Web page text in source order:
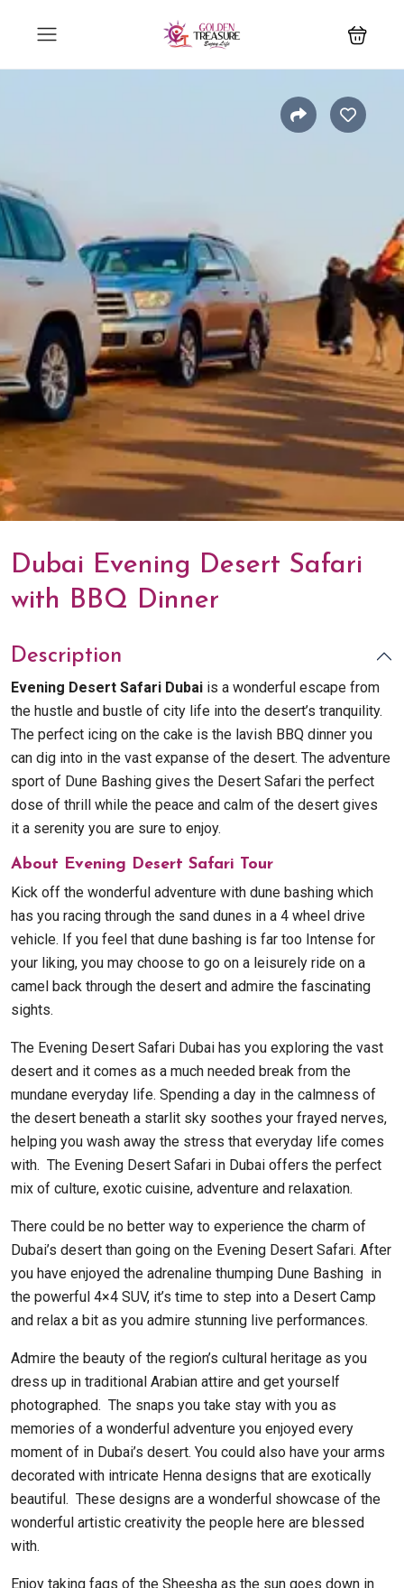
Dubai Evening Desert Safari
with BBQ Dinner
Description
Evening Desert Safari Dubai is a wonderful escape from
the hustle and bustle of city life into the desert’s tranquility.
The perfect icing on the cake is the lavish BBQ dinner you
can dig into in the vast expanse of the desert. The adventure
sport of Dune Bashing gives the Desert Safari the perfect
dose of thrill while the peace and calm of the desert gives
it a serenity you are sure to enjoy.
About Evening Desert Safari Tour
Kick off the wonderful adventure with dune bashing which
has you racing through the sand dunes in a 4 wheel drive
vehicle. If you feel that dune bashing is far too Intense for
your liking, you may choose to go on a leisurely ride on a
camel back through the desert and admire the fascinating
sights.
The Evening Desert Safari Dubai has you exploring the vast
desert and it comes as a much needed break from the
mundane everyday life. Spending a day in the calmness of
the desert beneath a starlit sky soothes your frayed nerves,
helping you wash away the stress that everyday life comes
with. The Evening Desert Safari in Dubai offers the perfect
mix of culture, exotic cuisine, adventure and relaxation.
There could be no better way to experience the charm of
Dubai’s desert than going on the Evening Desert Safari. After
you have enjoyed the adrenaline thumping Dune Bashing in
the powerful 4×4 SUV, it’s time to step into a Desert Camp
and relax a bit as you admire stunning live performances.
Admire the beauty of the region’s cultural heritage as you
dress up in traditional Arabian attire and get yourself
photographed. The snaps you take stay with you as
memories of a wonderful adventure you enjoyed every
moment of in Dubai’s desert. You could also have your arms
decorated with intricate Henna designs that are exotically
beautiful. These designs are a wonderful showcase of the
wonderful artistic creativity the people here are blessed
with.
Enjoy taking fags of the Sheesha as the sun goes down in